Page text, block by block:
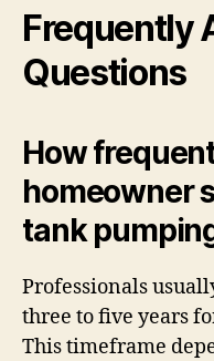
Frequently
Questions
How
homeowner
tank
Professionals
three to five years
This timeframe